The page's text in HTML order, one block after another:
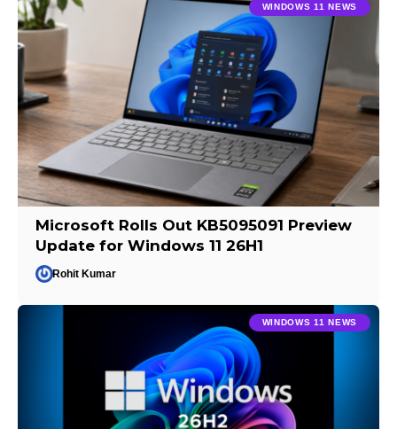
WINDOWS 11 NEWS
Microsoft Rolls Out KB5095091 Preview
Update for Windows 11 26H1
Rohit Kumar
WINDOWS 11 NEWS